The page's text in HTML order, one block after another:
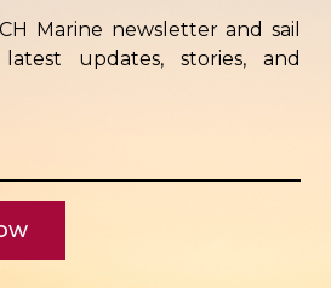
Marine newsletter and sail
updates, stories, and